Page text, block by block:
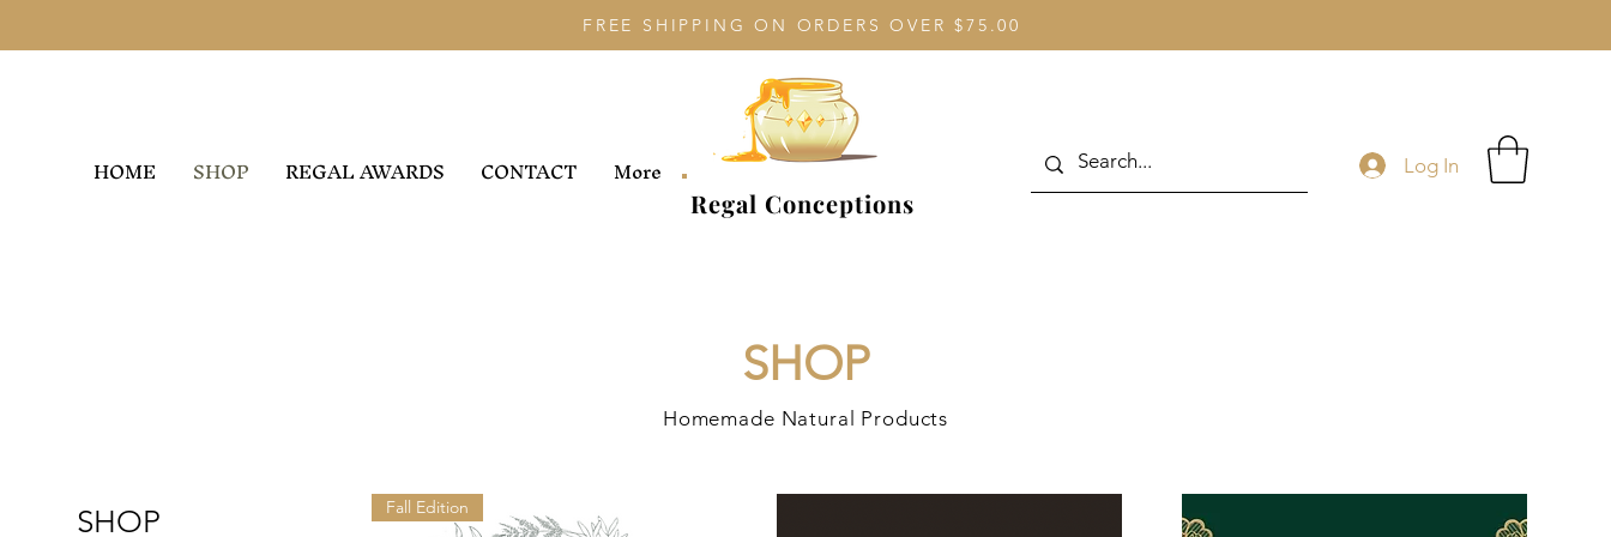
FREE SHIPPING ON ORDERS OVER $75.00
HOME SHOP REGAL AWARDS CONTACT More Log In
Regal Conceptions
SHOP
Homemade Natural Products
SHOP Fall Edition